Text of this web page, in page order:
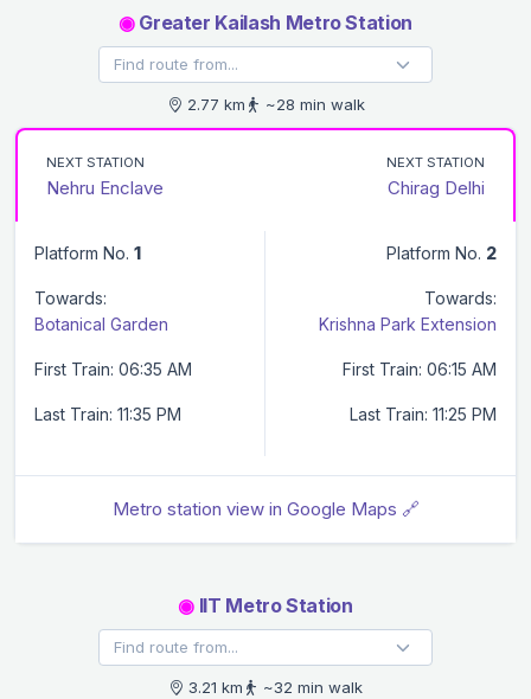
◉Greater Kailash Metro Station
2.77 km ~28 min walk
NEXT STATION
Nehru Enclave
NEXT STATION
Chirag Delhi
Platform No. 1
Towards:
Botanical Garden
First Train: 06:35 AM
Last Train: 11:35 PM
Platform No. 2
Towards:
Krishna Park Extension
First Train: 06:15 AM
Last Train: 11:25 PM
Metro station view in Google Maps 🔗
◉IIT Metro Station
3.21 km ~32 min walk